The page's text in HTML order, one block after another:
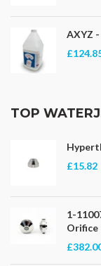
AXYZ
TOP
£15.82
1-
Orifice